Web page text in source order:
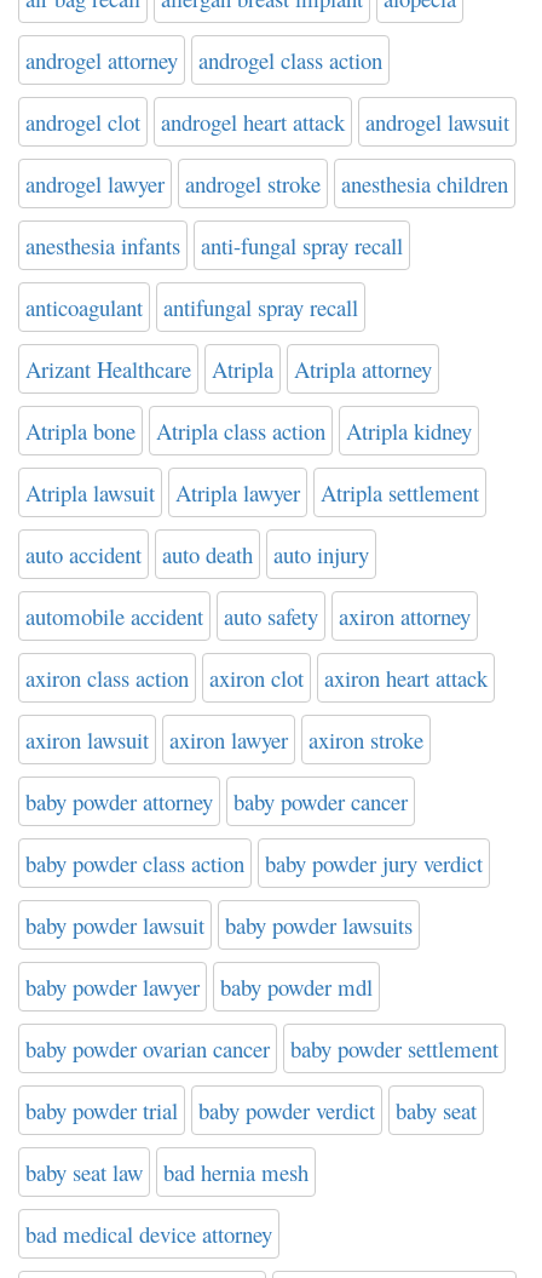
androgel attorney androgel class action
androgel clot androgel heart attack androgel lawsuit
androgel lawyer androgel stroke anesthesia children
anesthesia infants anti-fungal spray recall
anticoagulant antifungal spray recall
Arizant Healthcare Atripla Atripla attorney
Atripla bone Atripla class action Atripla kidney
Atripla lawsuit Atripla lawyer Atripla settlement
auto accident auto death auto injury
automobile accident auto safety axiron attorney
axiron class action axiron clot axiron heart attack
axiron lawsuit axiron lawyer axiron stroke
baby powder attorney baby powder cancer
baby powder class action baby powder jury verdict
baby powder lawsuit baby powder lawsuits
baby powder lawyer baby powder mdl
baby powder ovarian cancer baby powder settlement
baby powder trial baby powder verdict baby seat
baby seat law bad hernia mesh
bad medical device attorney